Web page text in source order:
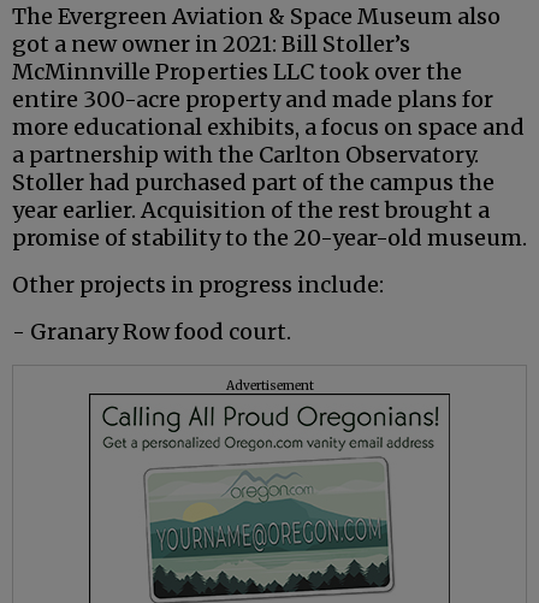
The Evergreen Aviation & Space Museum also
got a new owner in 2021: Bill Stoller’s
McMinnville Properties LLC took over the
entire 300-acre property and made plans for
more educational exhibits, a focus on space and
a partnership with the Carlton Observatory.
Stoller had purchased part of the campus the
year earlier. Acquisition of the rest brought a
promise of stability to the 20-year-old museum.
Other projects in progress include:
- Granary Row food court.
Advertisement